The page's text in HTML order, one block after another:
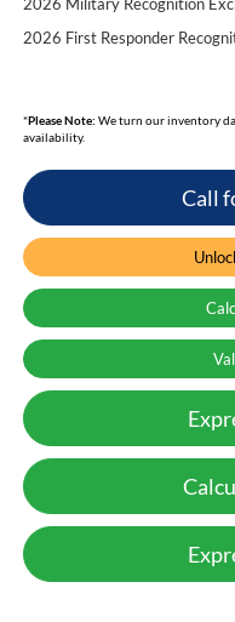
2026 First Responder
*Please Note: We turn our inventory
availability.
Call